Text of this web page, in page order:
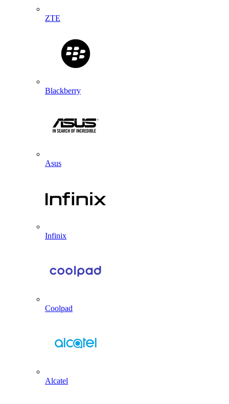
ZTE
Blackberry
Asus
Infinix
Coolpad
Alcatel